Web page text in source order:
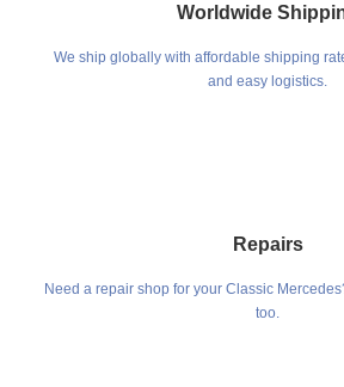
Worldwide
We ship globally with affordable shipping
and easy logistics.
Repairs
Need a repair shop for your Classic
too.